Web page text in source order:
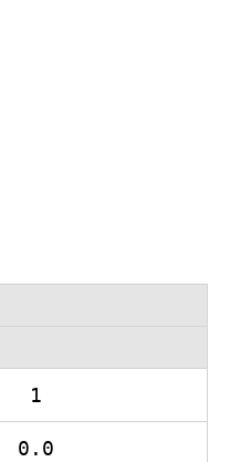
1
0.0